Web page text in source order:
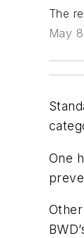
The
May
One